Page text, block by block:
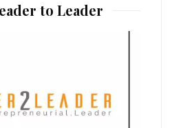
to Leader